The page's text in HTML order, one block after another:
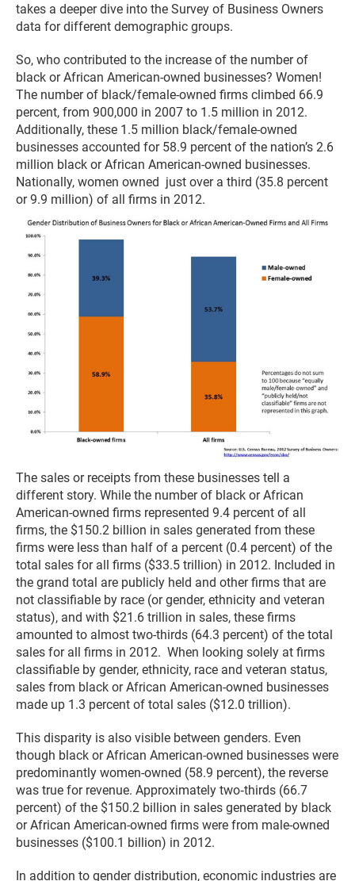
takes a deeper dive into the Survey of Business Owners
data for different demographic groups.
So, who contributed to the increase of the number of
black or African American-owned businesses? Women!
The number of black/female-owned firms climbed 66.9
percent, from 900,000 in 2007 to 1.5 million in 2012.
Additionally, these 1.5 million black/female-owned
businesses accounted for 58.9 percent of the nation’s 2.6
million black or African American-owned businesses.
Nationally, women owned just over a third (35.8 percent
or 9.9 million) of all firms in 2012.
The sales or receipts from these businesses tell a
different story. While the number of black or African
American-owned firms represented 9.4 percent of all
firms, the $150.2 billion in sales generated from these
firms were less than half of a percent (0.4 percent) of the
total sales for all firms ($33.5 trillion) in 2012. Included in
the grand total are publicly held and other firms that are
not classifiable by race (or gender, ethnicity and veteran
status), and with $21.6 trillion in sales, these firms
amounted to almost two-thirds (64.3 percent) of the total
sales for all firms in 2012. When looking solely at firms
classifiable by gender, ethnicity, race and veteran status,
sales from black or African American-owned businesses
made up 1.3 percent of total sales ($12.0 trillion).
This disparity is also visible between genders. Even
though black or African American-owned businesses were
predominantly women-owned (58.9 percent), the reverse
was true for revenue. Approximately two‑thirds (66.7
percent) of the $150.2 billion in sales generated by black
or African American-owned firms were from male-owned
businesses ($100.1 billion) in 2012.
In addition to gender distribution, economic industries are